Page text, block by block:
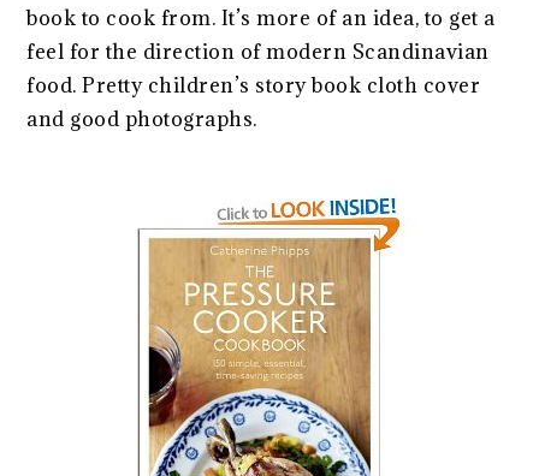
book to cook from. It’s more of an idea, to get a
feel for the direction of modern Scandinavian
food. Pretty children’s story book cloth cover
and good photographs.